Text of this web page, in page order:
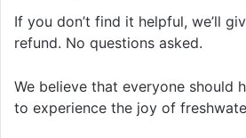
If you don’t find it helpful, we’ll
refund. No questions asked.
We believe that everyone should
to experience the joy of